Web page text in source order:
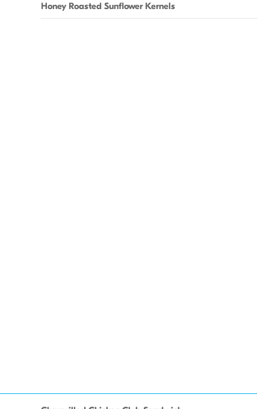
Honey Roasted Sunflower Kernels